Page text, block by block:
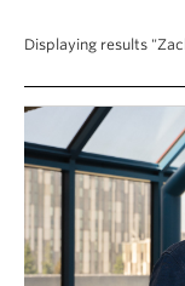
Alumni
About
Displaying results